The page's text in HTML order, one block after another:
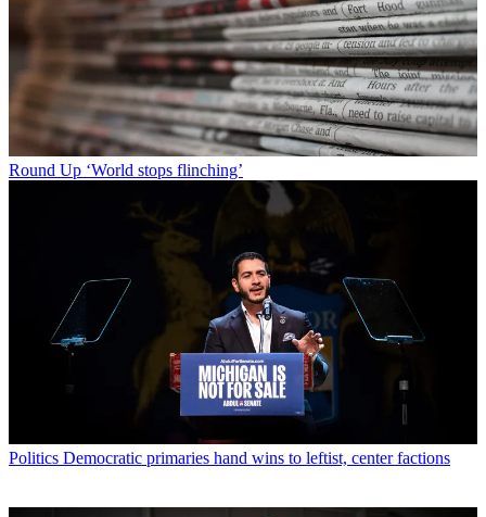
Round Up ‘World stops flinching’
Politics Democratic primaries hand wins to leftist, center factions